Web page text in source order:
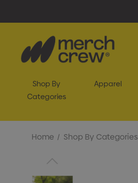
Shop By
Categories
Apparel
Home Shop By Categories